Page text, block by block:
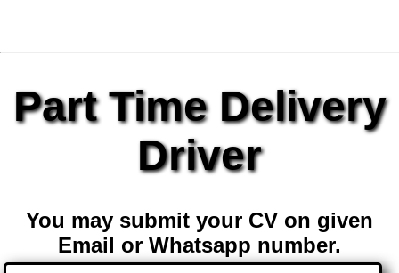
Part Time Delivery
Driver
You may submit your CV on given
Email or Whatsapp number.